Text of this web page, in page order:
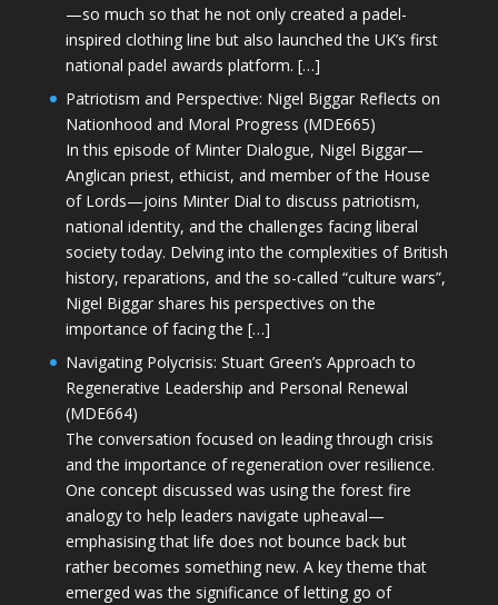
—so much so that he not only created a padel-
inspired clothing line but also launched the UK’s first
national padel awards platform. […]
Patriotism and Perspective: Nigel Biggar Reflects on
Nationhood and Moral Progress (MDE665)
In this episode of Minter Dialogue, Nigel Biggar—
Anglican priest, ethicist, and member of the House
of Lords—joins Minter Dial to discuss patriotism,
national identity, and the challenges facing liberal
society today. Delving into the complexities of British
history, reparations, and the so-called “culture wars”,
Nigel Biggar shares his perspectives on the
importance of facing the […]
Navigating Polycrisis: Stuart Green’s Approach to
Regenerative Leadership and Personal Renewal
(MDE664)
The conversation focused on leading through crisis
and the importance of regeneration over resilience.
One concept discussed was using the forest fire
analogy to help leaders navigate upheaval—
emphasising that life does not bounce back but
rather becomes something new. A key theme that
emerged was the significance of letting go of